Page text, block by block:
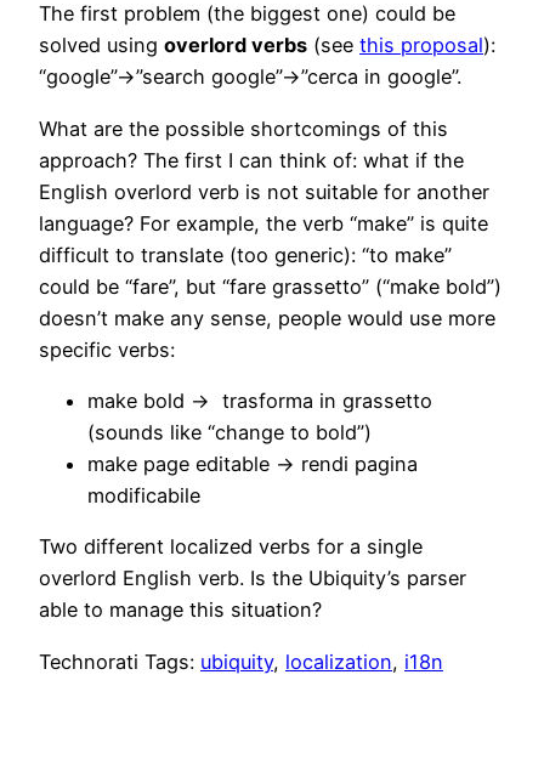
The first problem (the biggest one) could be
solved using overlord verbs (see this proposal):
“google”->”search google”->”cerca in google”.
What are the possible shortcomings of this
approach? The first I can think of: what if the
English overlord verb is not suitable for another
language? For example, the verb “make” is quite
difficult to translate (too generic): “to make”
could be “fare”, but “fare grassetto” (“make bold”)
doesn’t make any sense, people would use more
specific verbs:
make bold -> trasforma in grassetto
(sounds like “change to bold”)
make page editable -> rendi pagina
modificabile
Two different localized verbs for a single
overlord English verb. Is the Ubiquity’s parser
able to manage this situation?
Technorati Tags: ubiquity, localization, i18n